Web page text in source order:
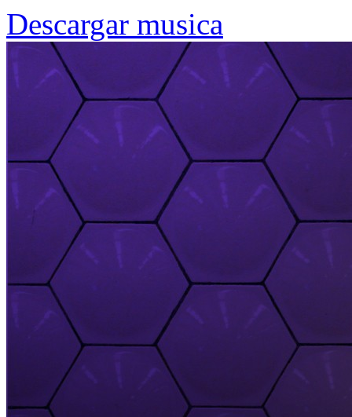
Descargar musica